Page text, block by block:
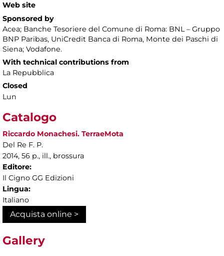
Web site
Sponsored by
Acea; Banche Tesoriere del Comune di Roma: BNL – Gruppo
BNP Paribas, UniCredit Banca di Roma, Monte dei Paschi di
Siena; Vodafone.
With technical contributions from
La Repubblica
Closed
Lun
Catalogo
Riccardo Monachesi. TerraeMota
Del Re F. P.
2014, 56 p., ill., brossura
Editore:
Il Cigno GG Edizioni
Lingua:
Italiano
Acquista online >
Gallery